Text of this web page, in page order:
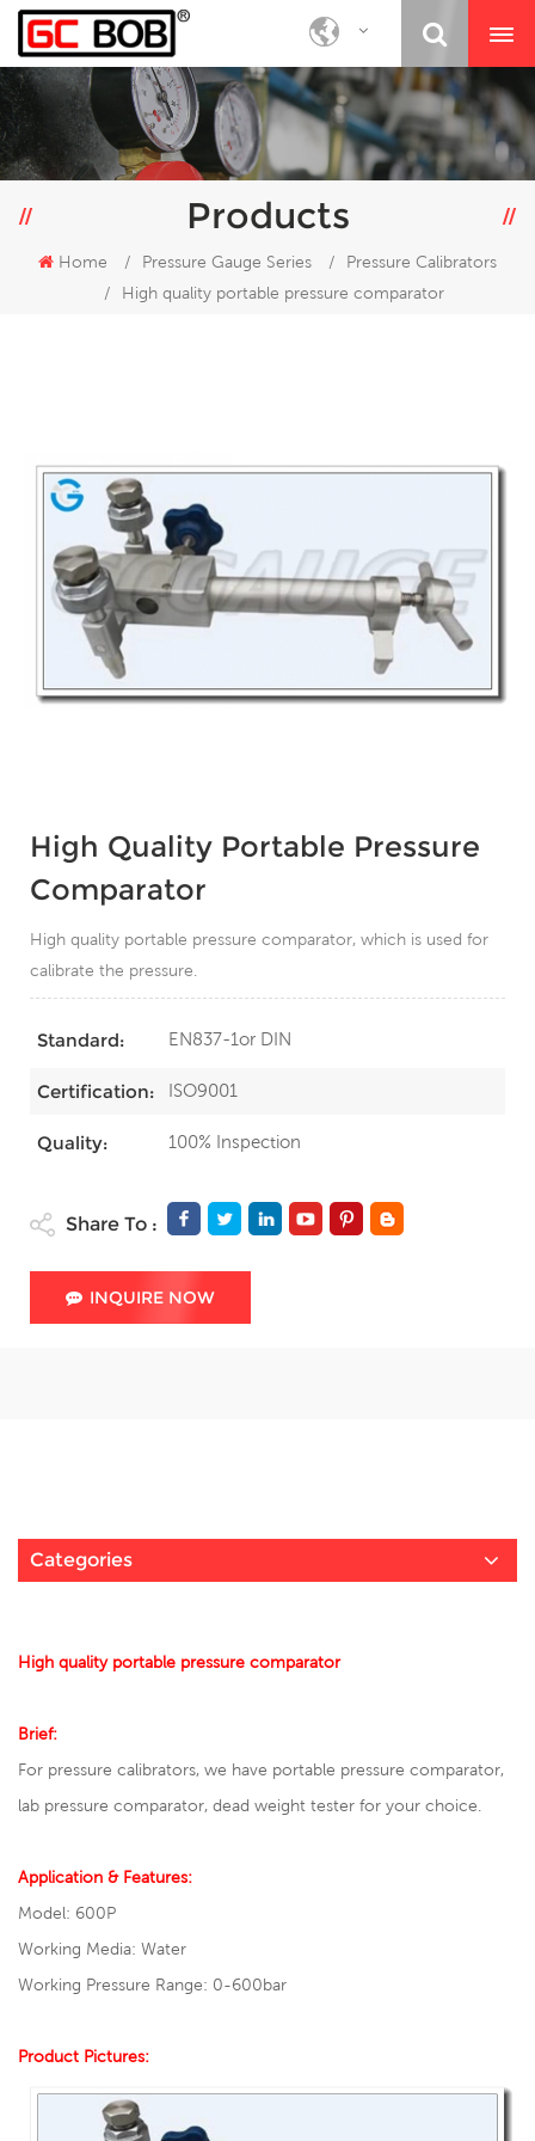
Products
Home / Pressure Gauge Series /
Pressure Calibrators
/
High quality portable pressure comparator
High Quality Portable Pressure
Comparator
High quality portable pressure comparator, which is used for
calibrate the pressure.
Standard: EN837-1or DIN
Certification: ISO9001
Quality: 100% Inspection
Share To :
INQUIRE NOW
Categories
High quality portable pressure comparator
Brief:
For pressure calibrators, we have portable pressure comparator,
lab pressure comparator, dead weight tester for your choice.
Application & Features:
Model: 600P
Working Media: Water
Working Pressure Range: 0-600bar
Product Pictures: